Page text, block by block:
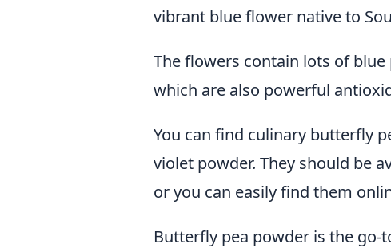
vibrant blue flower native to
The flowers contain lots of
which are also powerful
You can find culinary butterfly
violet powder. They should be
or you can easily find them
Butterfly pea powder is the go-